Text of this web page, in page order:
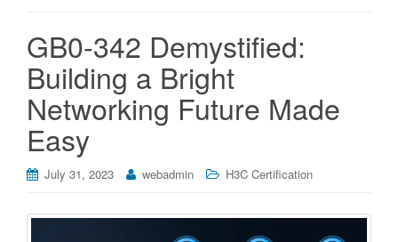
GB0-342 Demystified:
Building a Bright
Networking Future Made
Easy
July 31, 2023 webadmin H3C Certification